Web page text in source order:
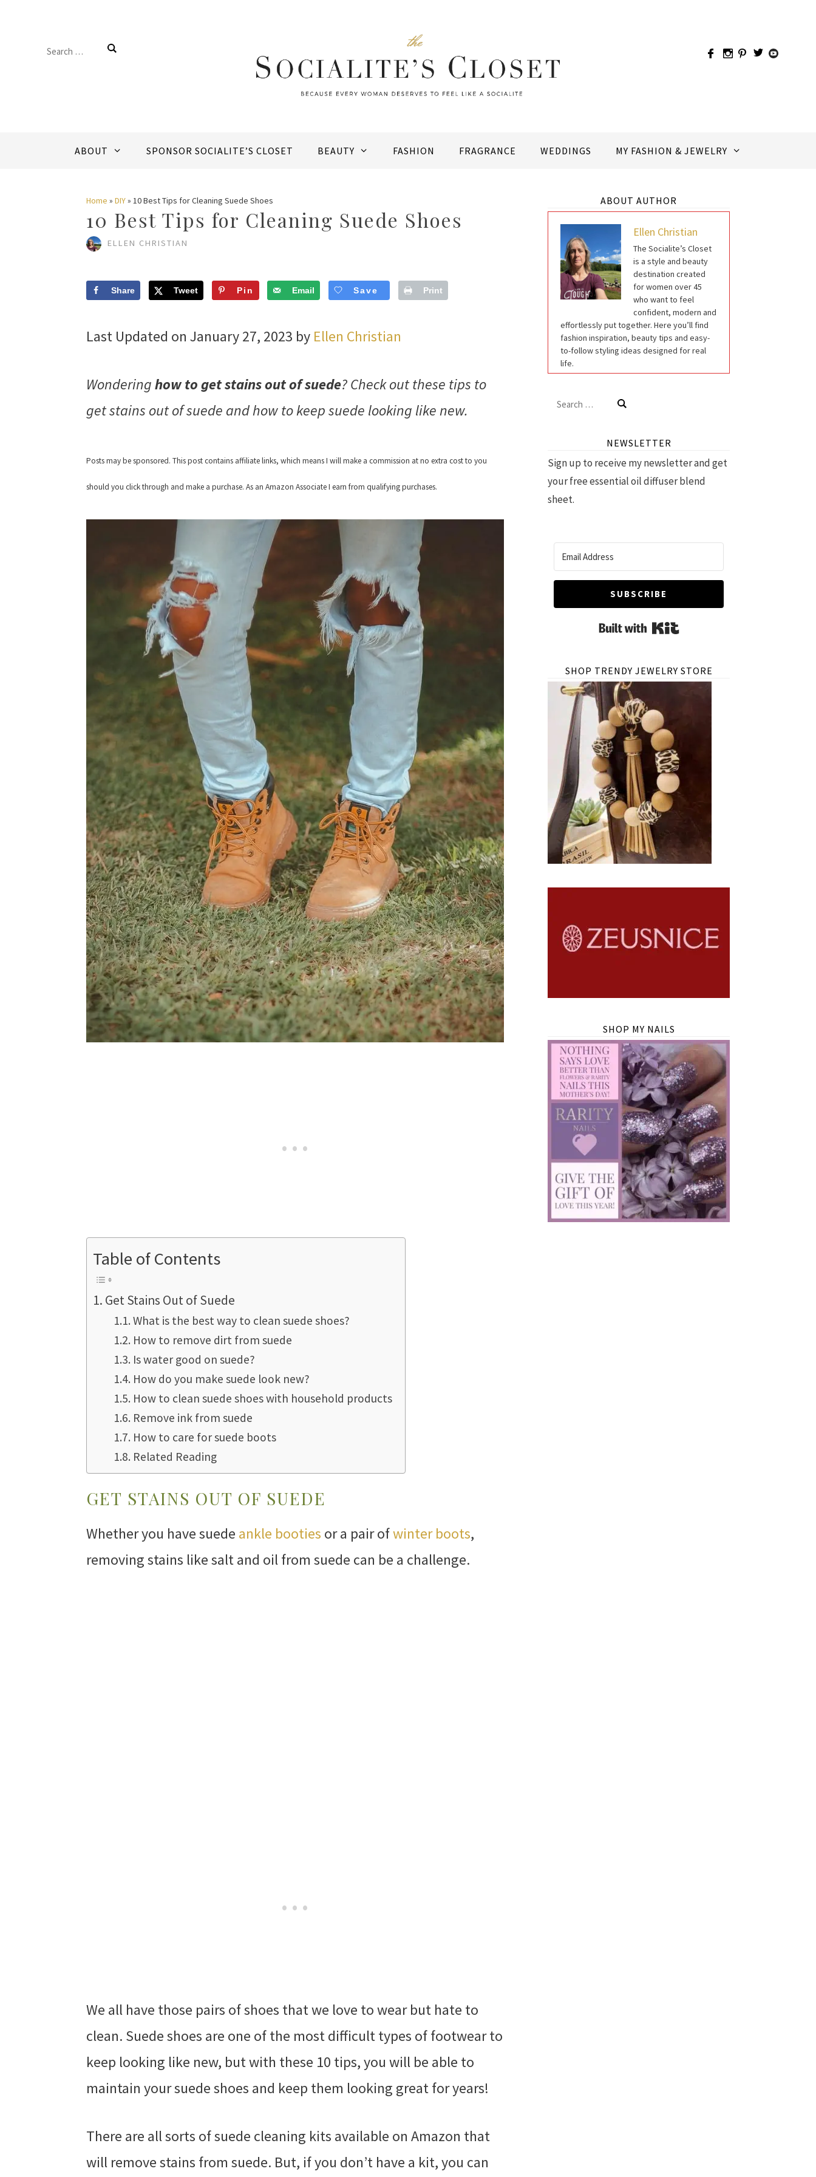
Search
ABOUT SPONSOR SOCIALITE’S CLOSET BEAUTY FASHION FRAGRANCE WEDDINGS MY FASHION & JEWELRY
Home » DIY» 10 Best Tips for Cleaning Suede Shoes
10 Best Tips for Cleaning Suede Shoes
ELLEN CHRISTIAN
Share Tweet Pin Email Save Print
Last Updated on January 27, 2023 by Ellen Christian
Wonderinghow to get stains out of suede? Check out these tips to
get stains out of suede and how to keep suede looking like new.
Posts may be sponsored. This post contains affiliate links, which means I will make a commission at no extra cost to you
should you click through and make a purchase. As an Amazon Associate I earn from qualifying purchases.
Table of Contents
Get Stains Out of Suede
What is the best way to clean suede shoes?
How to remove dirt from suede
Is water good on suede?
How do you make suede look new?
How to clean suede shoes with household products
Remove ink from suede
How to care for suede boots
Related Reading
GET STAINS OUT OF SUEDE
Whether you have suede ankle booties or a pair ofwinter boots,
removing stains like salt and oil from suede can be a challenge.
We all have those pairs of shoes that we love to wear but hate to
clean. Suede shoes are one of the most difficult types of footwear to
keep looking like new, but with these 10 tips, you will be able to
maintain your suede shoes and keep them looking great for years!
There are all sorts of suede cleaning kits available on Amazon that
will remove stains from suede. But, if you don’t have a kit, you can
ABOUT AUTHOR
Ellen Christian
The Socialite’s Closet
is a style and beauty
destination created
for women over 45
who want to feel
confident, modern and
effortlessly put together. Here you’ll find
fashion inspiration, beauty tips and easy-
to-follow styling ideas designed for real
life.
Search
NEWSLETTER
Sign up to receive my newsletter and get
your free essential oil diffuser blend
sheet.
SUBSCRIBE
Built with Kit
SHOP TRENDY JEWELRY STORE
SHOP MY NAILS